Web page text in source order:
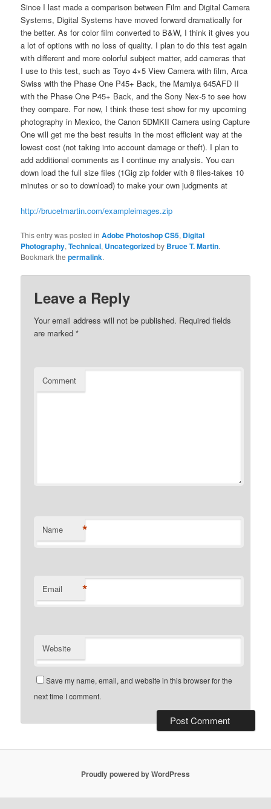
Since I last made a comparison between Film and Digital Camera
Systems, Digital Systems have moved forward dramatically for
the better. As for color film converted to B&W, I think it gives you
a lot of options with no loss of quality. I plan to do this test again
with different and more colorful subject matter, add cameras that
I use to this test, such as Toyo 4×5 View Camera with film, Arca
Swiss with the Phase One P45+ Back, the Mamiya 645AFD II
with the Phase One P45+ Back, and the Sony Nex-5 to see how
they compare. For now, I think these test show for my upcoming
photography in Mexico, the Canon 5DMKII Camera using Capture
One will get me the best results in the most efficient way at the
lowest cost (not taking into account damage or theft). I plan to
add additional comments as I continue my analysis. You can
down load the full size files (1Gig zip folder with 8 files-takes 10
minutes or so to download) to make your own judgments at
http://brucetmartin.com/exampleimages.zip
This entry was posted inAdobe Photoshop CS5, Digital
Photography,Technical, Uncategorizedby Bruce T. Martin.
Bookmark thepermalink.
Leave a Reply
Your email address will not be published. Required fields
are marked*
Comment
Name *
Email *
Website
Save my name, email, and website in this browser for the
next time I comment.
Proudly powered by WordPress